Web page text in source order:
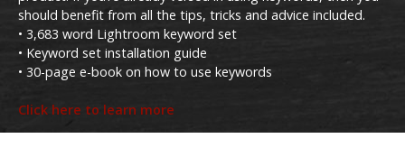
should benefit from all the tips, tricks and advice included.
• 3,683 word Lightroom keyword set
• Keyword set installation guide
• 30-page e-book on how to use keywords
Click here to learn more